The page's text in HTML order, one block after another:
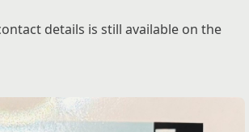
details is still available on the